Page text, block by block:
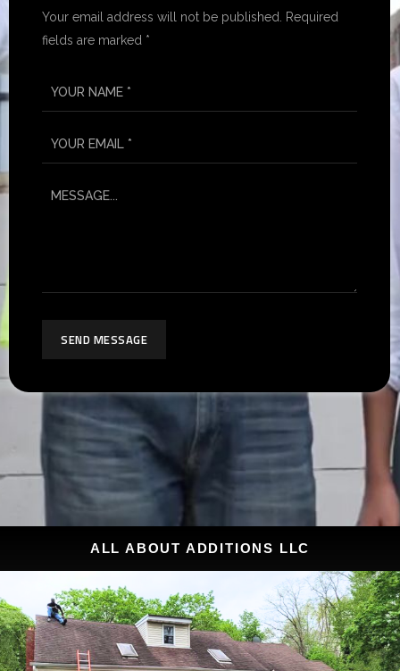
Your email address will not be published. Required
fields are marked *
SEND MESSAGE
ALL ABOUT ADDITIONS LLC